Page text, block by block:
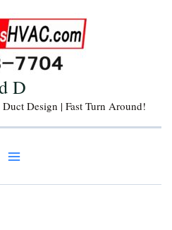
D
Design | Fast Turn Around!